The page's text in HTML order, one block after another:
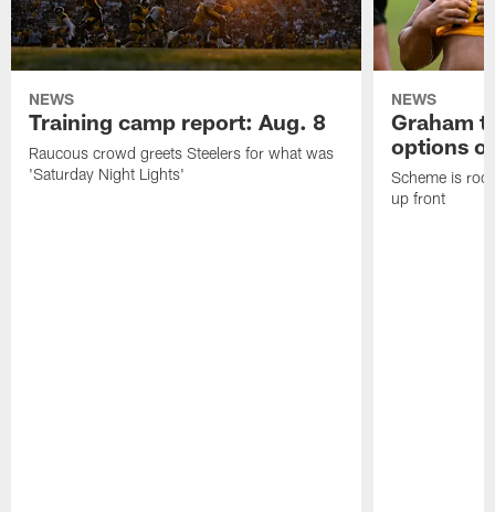
NEWS
Training camp report: Aug. 8
Raucous crowd greets Steelers for what was
'Saturday Night Lights'
NEWS
Graham
options
Scheme is
up front